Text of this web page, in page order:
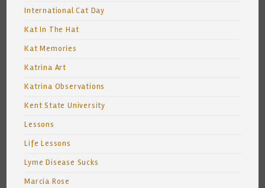
International Cat Day
Kat In The Hat
Kat Memories
Katrina Art
Katrina Observations
Kent State University
Lessons
Life Lessons
Lyme Disease Sucks
Marcia Rose